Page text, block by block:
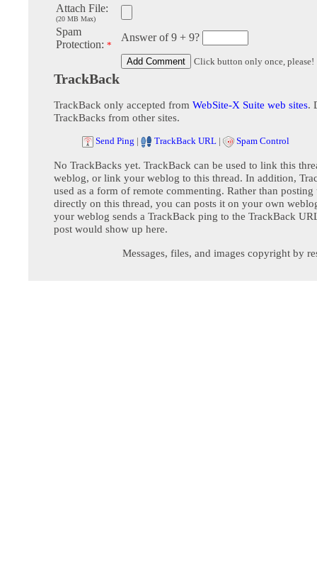
Attach File:
(20 MB Max)
Spam
Protection: *
Answer of 9 + 9?
Click button only once, please!
TrackBack
TrackBack only accepted from WebSite-X Suite web sites.
TrackBacks from other sites.
Send Ping | TrackBack URL | Spam Control
No TrackBacks yet. TrackBack can be used to link this
weblog, or link your weblog to this thread. In addition,
used as a form of remote commenting. Rather than posting
directly on this thread, you can posts it on your own
your weblog sends a TrackBack ping to the TrackBack
post would show up here.
Messages, files, and images copyright by